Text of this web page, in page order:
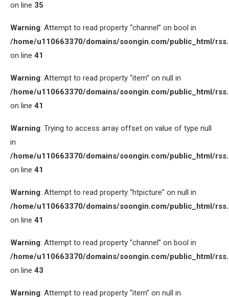
on line 35
Warning: Attempt to read property “channel” on bool in
/home/u110663370/domains/soongin.com/public_html/
on line 41
Warning: Attempt to read property “item” on null in
/home/u110663370/domains/soongin.com/public_html/
on line 41
Warning: Trying to access array offset on value of type null
in
/home/u110663370/domains/soongin.com/public_html/
on line 41
Warning: Attempt to read property “htpicture” on null in
/home/u110663370/domains/soongin.com/public_html/
on line 41
Warning: Attempt to read property “channel” on bool in
/home/u110663370/domains/soongin.com/public_html/
on line 43
Warning: Attempt to read property “item” on null in